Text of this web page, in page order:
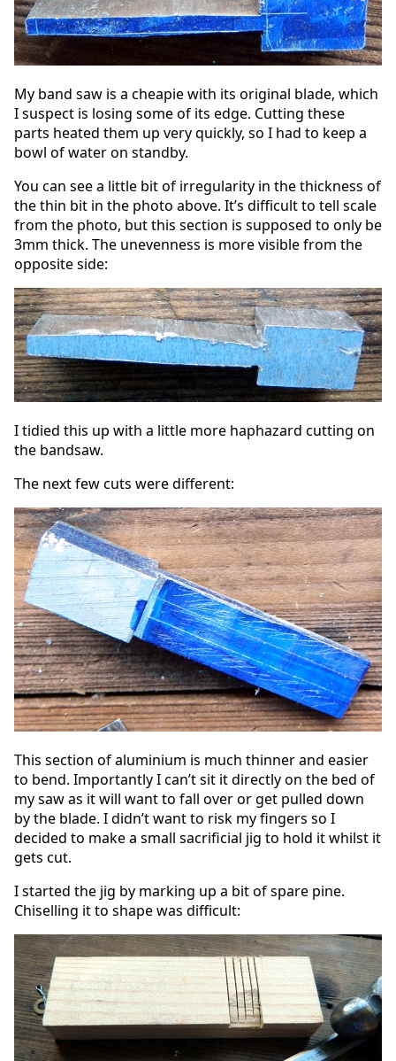
My band saw is a cheapie with its original blade, which
I suspect is losing some of its edge. Cutting these
parts heated them up very quickly, so I had to keep a
bowl of water on standby.
You can see a little bit of irregularity in the thickness of
the thin bit in the photo above. It’s difficult to tell scale
from the photo, but this section is supposed to only be
3mm thick. The unevenness is more visible from the
opposite side:
I tidied this up with a little more haphazard cutting on
the bandsaw.
The next few cuts were different:
This section of aluminium is much thinner and easier
to bend. Importantly I can’t sit it directly on the bed of
my saw as it will want to fall over or get pulled down
by the blade. I didn’t want to risk my fingers so I
decided to make a small sacrificial jig to hold it whilst it
gets cut.
I started the jig by marking up a bit of spare pine.
Chiselling it to shape was difficult: